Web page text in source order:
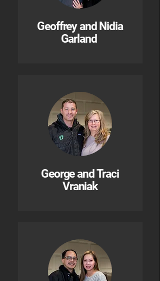
Geoffrey and Nidia
Garland
George and Traci
Vraniak